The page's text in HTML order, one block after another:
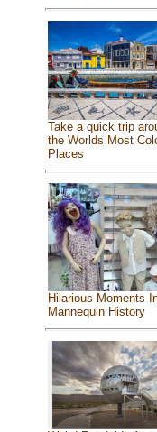
Take a quick trip
the Worlds Most
Places
Hilarious Moments
Mannequin History